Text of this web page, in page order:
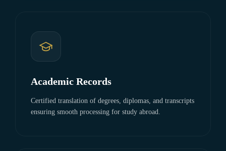
Academic Records
Certified translation of degrees, diplomas, and transcripts
ensuring smooth processing for study abroad.